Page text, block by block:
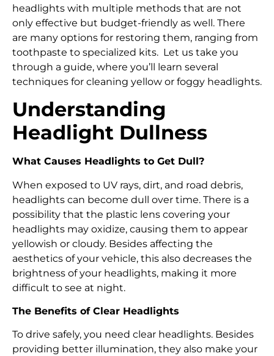
headlights with multiple methods that are not
only effective but budget-friendly as well. There
are many options for restoring them, ranging from
toothpaste to specialized kits. Let us take you
through a guide, where you’ll learn several
techniques for cleaning yellow or foggy headlights.
Understanding
Headlight Dullness
What Causes Headlights to Get Dull?
When exposed to UV rays, dirt, and road debris,
headlights can become dull over time. There is a
possibility that the plastic lens covering your
headlights may oxidize, causing them to appear
yellowish or cloudy. Besides affecting the
aesthetics of your vehicle, this also decreases the
brightness of your headlights, making it more
difficult to see at night.
The Benefits of Clear Headlights
To drive safely, you need clear headlights. Besides
providing better illumination, they also make your